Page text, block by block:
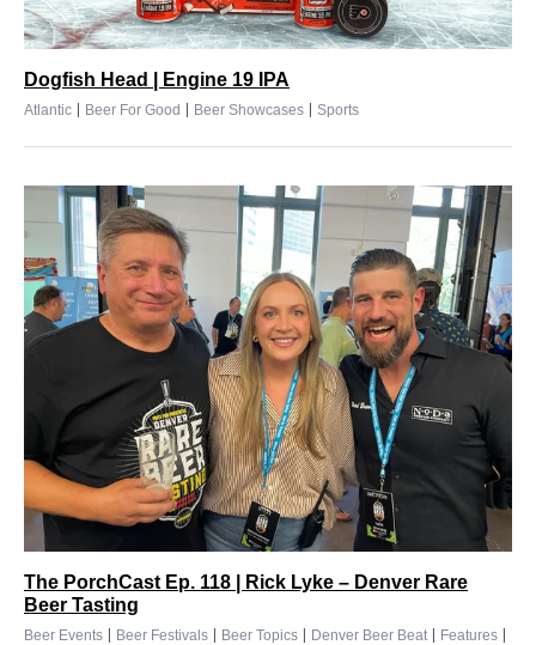
Dogfish Head | Engine 19 IPA
Atlantic | Beer For Good | Beer Showcases | Sports
The PorchCast Ep. 118 | Rick Lyke – Denver Rare
Beer Tasting
Beer Events | Beer Festivals | Beer Topics | Denver Beer Beat| Features |